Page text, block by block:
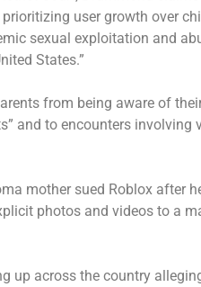
user growth over
sexual exploitation and
States.”
from being aware of
and to encounters involving
mother sued Roblox after
photos and videos to a
up across the country